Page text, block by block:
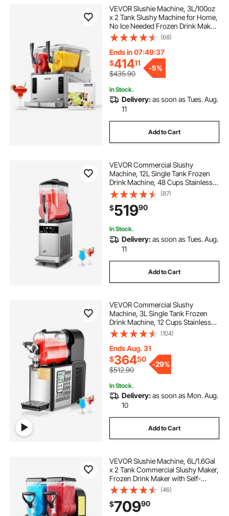
margarita tahiti frozen concoction maker
best frozen margarita maker
frozen fruit margarita maker
VEVOR Slushie Machine, 3L/100oz
x 2 Tank Slushy Machine for Home,
No Ice Needed Frozen Drink Maker,
Margarita Maker with Self-
Cleaning, for Frozen Margaritas,
Frappés, Milkshake & More
(68)
Ends in 07:49:36
$41411
$435.90
-5%
In Stock.
Delivery:as soon as Tues. Aug.
11
Add to Cart
VEVOR Commercial Slushy
Machine, 12L Single Tank Frozen
Drink Machine, 48 Cups Stainless
Steel Margarita Smoothie Frozen
Drink Maker, Slushie Maker for
Home Party Restaurants Cafe Bars
(87)
$51990
In Stock.
Delivery:as soon as Tues. Aug.
11
Add to Cart
VEVOR Commercial Slushy
Machine, 3L Single Tank Frozen
Drink Machine, 12 Cups Stainless
Steel Margarita Smoothie Frozen
Drink Maker, Slushie Maker for
Home Party Restaurants Cafe Bars
(104)
Ends Aug. 31
$36450
$512.90
-29%
In Stock.
Delivery:as soon as Mon. Aug.
10
Add to Cart
VEVOR Slushie Machine, 6L/1.6Gal
x 2 Tank Commercial Slushy Maker,
Frozen Drink Maker with Self-
Cleaning, Margarita Machine for
Restaurants Bars Party for Slushie,
Margaritas, Milkshake & More
(46)
$70990